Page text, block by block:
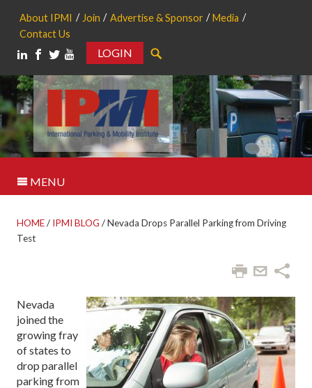
About IPMI Join Advertise & Sponsor
Media
Contact Us
LOGIN
MENU
HOME/ IPMI BLOG /Nevada Drops Parallel Parking from Driving
Test
Nevada
joined the
growing fray
of states to
drop parallel
parking from